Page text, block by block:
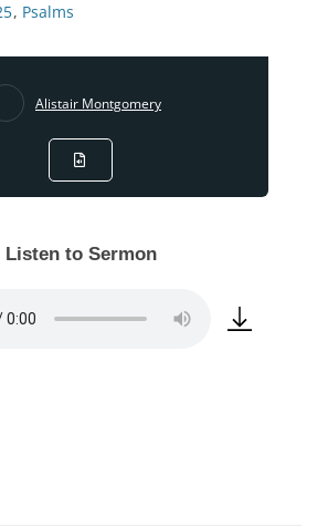
, Psalms
Alistair Montgomery
Listen to Sermon